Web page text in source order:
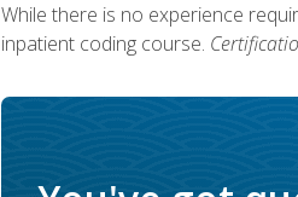
While there is no experience
inpatient coding course.